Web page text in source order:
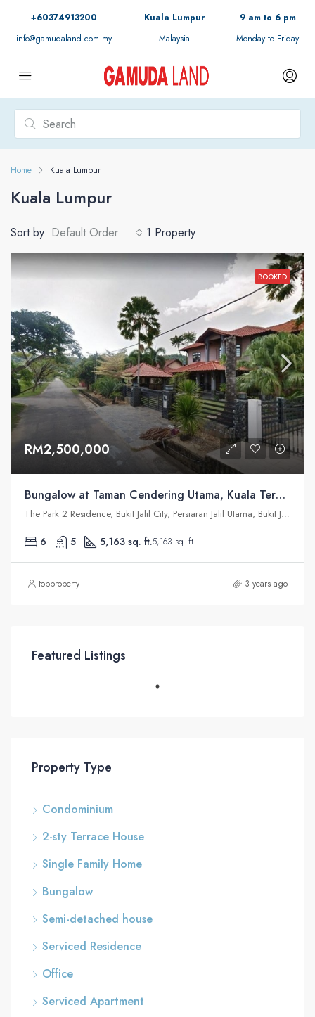
+60374913200
info@gamudaland.com.my
Kuala Lumpur
Malaysia
9 am to 6 pm
Monday to Friday
Home Kuala Lumpur
Kuala Lumpur
1 Property
Sort by: Default Order
BOOKED
RM2,500,000
Bungalow at Taman Cendering Utama, Kuala Terengganu
The Park 2 Residence, Bukit Jalil City, Persiaran Jalil Utama, Bukit Jalil, Kuala Lumpur, Federal Territory of Kuala Lumpur, Malaysia
6 5 5,163 sq. ft.5,163 sq. ft.
topproperty 3 years ago
Featured Listings
Property Type
Condominium
2-sty Terrace House
Single Family Home
Bungalow
Semi-detached house
Serviced Residence
Office
Serviced Apartment